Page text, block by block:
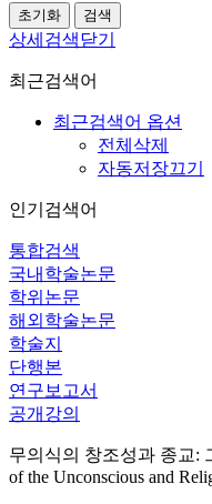
상세검색닫기
최근검색어
최근검색어 옵션
전체삭제
자동저장끄기
인기검색어
통합검색
국내학술논문
학위논문
해외학술논문
학술지
단행본
연구보고서
공개강의
무의식의 창조성과 종교:
of the Unconscious and